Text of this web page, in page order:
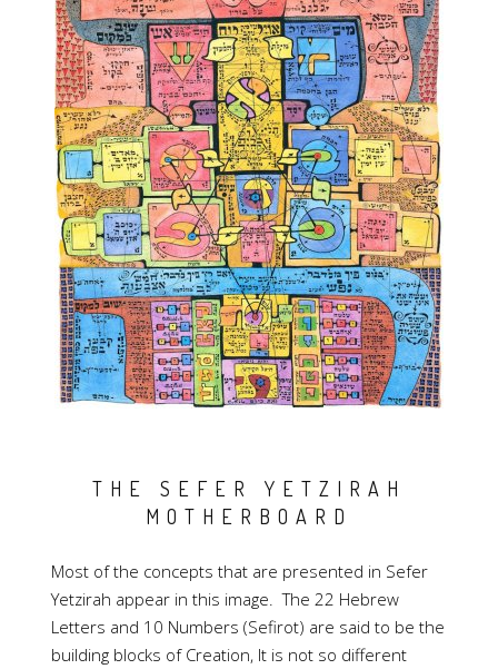
THE SEFER YETZIRAH
MOTHERBOARD
Most of the concepts that are presented in Sefer
Yetzirah appear in this image. The 22 Hebrew
Letters and 10 Numbers (Sefirot) are said to be the
building blocks of Creation, It is not so different